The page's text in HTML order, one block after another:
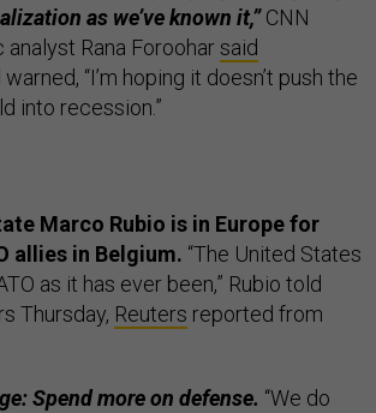
as we’ve known it,”CNN
Rana Forooharsaid
“I’m hoping it doesn’t push the
into recession.”
Marco Rubio is in Europe for
allies in Belgium. “The United States
as it has ever been,” Rubio told
Thursday, Reuters reported from
Spend more on defense. “We do